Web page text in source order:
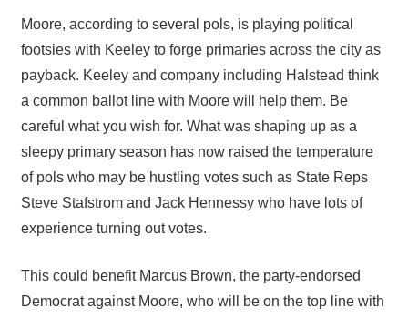
Moore, according to several pols, is playing political
footsies with Keeley to forge primaries across the city as
payback. Keeley and company including Halstead think
a common ballot line with Moore will help them. Be
careful what you wish for. What was shaping up as a
sleepy primary season has now raised the temperature
of pols who may be hustling votes such as State Reps
Steve Stafstrom and Jack Hennessy who have lots of
experience turning out votes.
This could benefit Marcus Brown, the party-endorsed
Democrat against Moore, who will be on the top line with